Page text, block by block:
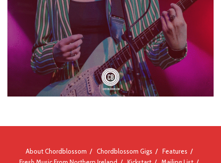
About Chordblossom Chordblossom Gigs
Features